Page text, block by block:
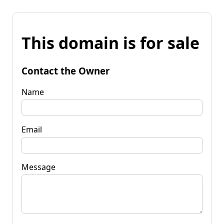
This domain is for sale
Contact the Owner
Name
Email
Message